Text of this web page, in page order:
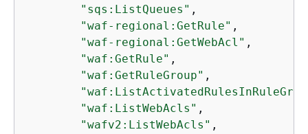
"sqs:ListQueues" ,
"waf-regional:GetRule" ,
"waf-regional:GetWebAcl" ,
"waf:GetRule" ,
"waf:GetRuleGroup" ,
"waf:ListWebAcls" ,
"wafv2:ListWebAcls" ,